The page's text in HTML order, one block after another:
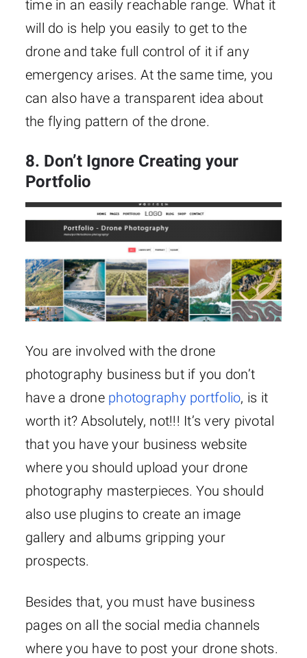
time in an easily reachable range. What it
will do is help you easily to get to the
drone and take full control of it if any
emergency arises. At the same time, you
can also have a transparent idea about
the flying pattern of the drone.
8. Don’t Ignore Creating your
Portfolio
You are involved with the drone
photography business but if you don’t
have a drone photography portfolio, is it
worth it? Absolutely, not!!! It’s very pivotal
that you have your business website
where you should upload your drone
photography masterpieces. You should
also use plugins to create an image
gallery and albums gripping your
prospects.
Besides that, you must have business
pages on all the social media channels
where you have to post your drone shots.